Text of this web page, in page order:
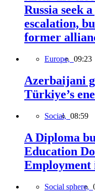
Russia seek
escalation,
former
Europe, 09:23
Azerbaijani
Türkiye’s
Social, 08:59
A Diploma
Education
Social sphere,